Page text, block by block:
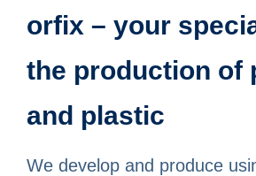
orfix – your
the production of
and plastic
We develop and produce